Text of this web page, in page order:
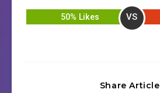
50% Likes VS
Share